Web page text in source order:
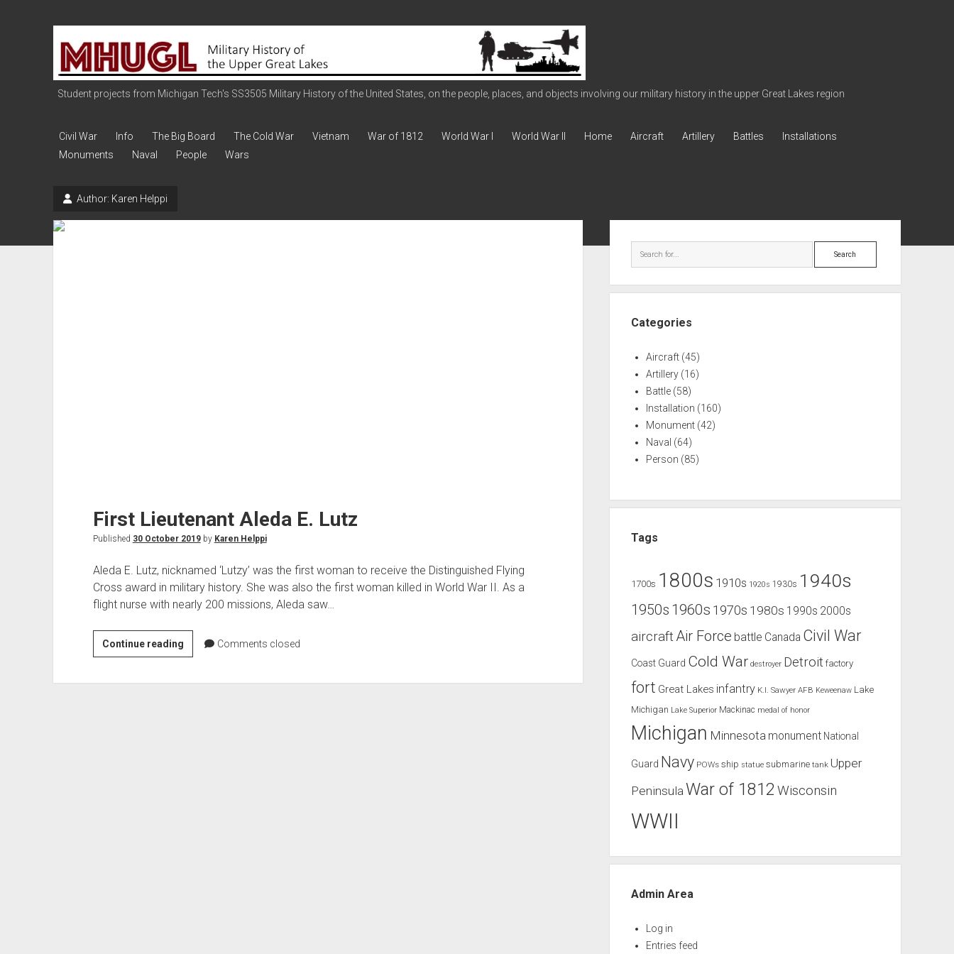
History
of
the
Great
Lakes
Student projects from Michigan Tech's SS3505 Military History of the United States, on the people, places, and objects involving our military history in the upper Great Lakes region
Civil War Info The Big Board The Cold War Vietnam War of 1812 World War I World War II Home Aircraft Artillery Battles
Installations
Monuments
Naval People Wars
Author: Karen Helppi
First Lieutenant Aleda E. Lutz
Published 30 October 2019by Karen Helppi
Aleda E. Lutz, nicknamed ‘Lutzy’ was the first woman to receive the Distinguished Flying
Cross award in military history. She was also the first woman killed in World War II. As a
flight nurse with nearly 200 missions, Aleda saw…
Continue readingFirst
Lieutenant
Comments closed
Search
Categories
Aircraft (45)
Artillery (16)
Battle (58)
Installation (160)
Monument (42)
Naval (64)
Person (85)
Tags
1700s 1800s 1910s 1920s 1930s 1940s
1950s 1960s 1970s 1980s 1990s 2000s
aircraftAir Force battle Canada Civil War
Coast Guard Cold War destroyer Detroit factory
fort Great Lakes infantry K.I. Sawyer AFB Keweenaw Lake
Michigan Lake Superior Mackinac medal of honor
Michigan Minnesota monument National
Guard Navy POWs ship statue submarine tank Upper
Peninsula War of 1812 Wisconsin
WWII
Admin Area
Log in
Entries feed